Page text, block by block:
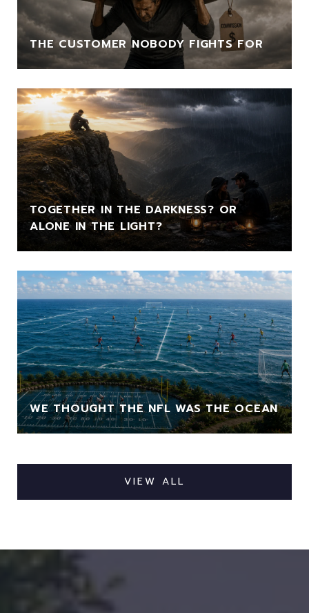
THE CUSTOMER NOBODY FIGHTS FOR
TOGETHER IN THE DARKNESS? OR
ALONE IN THE LIGHT?
WE THOUGHT THE NFL WAS THE OCEAN
VIEW ALL